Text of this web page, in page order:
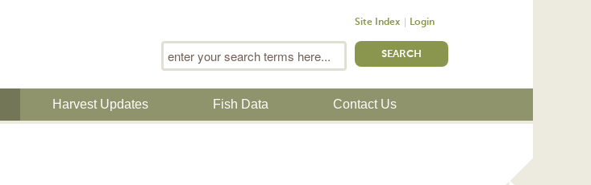
Site Index Login
Search form
Harvest Updates Fish Data Contact Us